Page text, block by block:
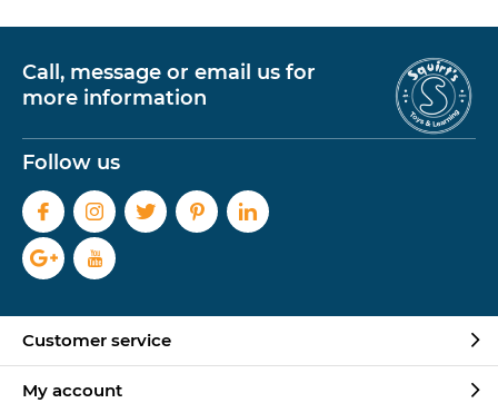
Call, message or email us for
more information
Follow us
Customer service
My account